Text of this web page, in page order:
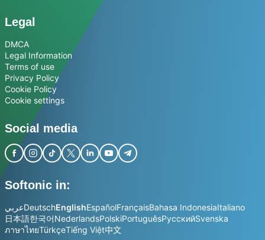
Legal
DMCA
Legal Information
Terms of use
Privacy Policy
Cookie Policy
Cookie settings
Social media
Softonic in:
عربيDeutschEnglishEspañolFrançaisBahasa IndonesiaItaliano
日本語한국어NederlandsPolskiPortuguêsРусскийSvenska
ภาษาไทยTürkçeTiếng Việt中文